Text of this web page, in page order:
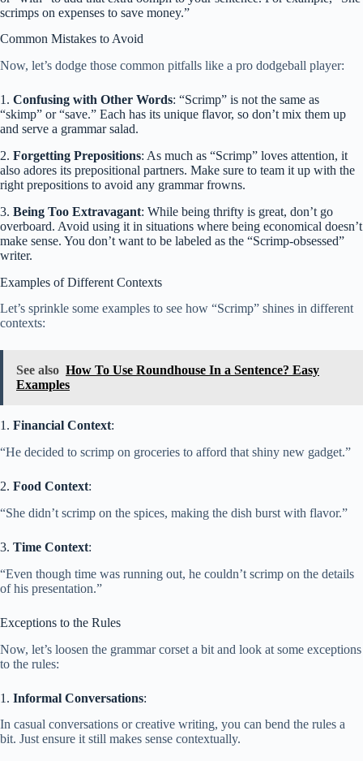
scrimps on expenses to save money.”
Common Mistakes to Avoid
Now, let’s dodge those common pitfalls like a pro dodgeball player:
1. Confusing with Other Words: “Scrimp” is not the same as
“skimp” or “save.” Each has its unique flavor, so don’t mix them up
and serve a grammar salad.
2. Forgetting Prepositions: As much as “Scrimp” loves attention, it
also adores its prepositional partners. Make sure to team it up with the
right prepositions to avoid any grammar frowns.
3. Being Too Extravagant: While being thrifty is great, don’t go
overboard. Avoid using it in situations where being economical doesn’t
make sense. You don’t want to be labeled as the “Scrimp-obsessed”
writer.
Examples of Different Contexts
Let’s sprinkle some examples to see how “Scrimp” shines in different
contexts:
See also How To Use Roundhouse In a Sentence? Easy
Examples
1. Financial Context:
“He decided to scrimp on groceries to afford that shiny new gadget.”
2. Food Context:
“She didn’t scrimp on the spices, making the dish burst with flavor.”
3. Time Context:
“Even though time was running out, he couldn’t scrimp on the details
of his presentation.”
Exceptions to the Rules
Now, let’s loosen the grammar corset a bit and look at some exceptions
to the rules:
1. Informal Conversations:
In casual conversations or creative writing, you can bend the rules a
bit. Just ensure it still makes sense contextually.